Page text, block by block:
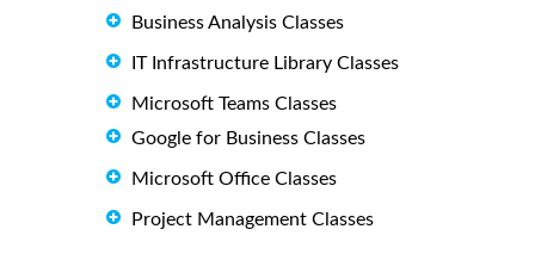
Business Analysis Classes
IT Infrastructure Library Classes
Microsoft Teams Classes
Google for Business Classes
Microsoft Office Classes
Project Management Classes